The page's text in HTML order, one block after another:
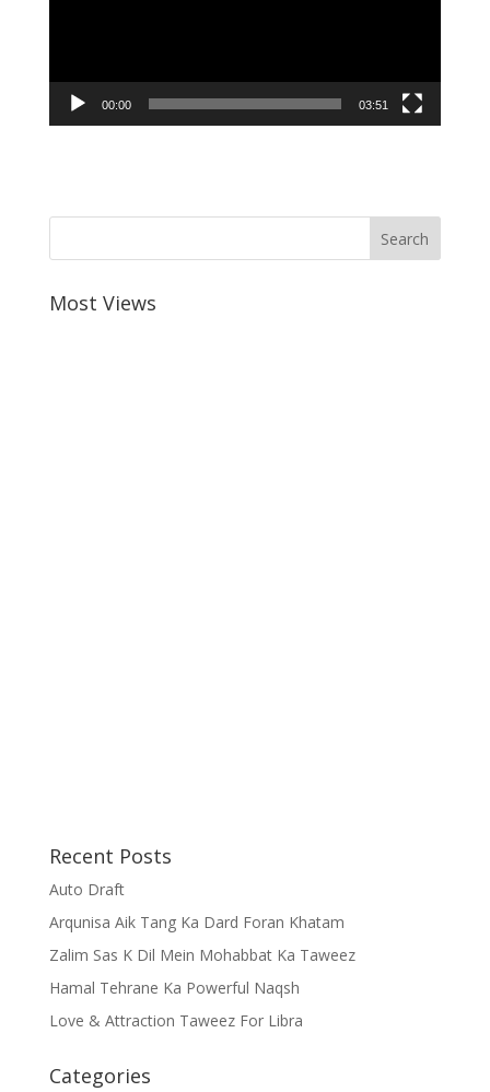
00:00 03:51
Most Views
Recent Posts
Auto Draft
Arqunisa Aik Tang Ka Dard Foran Khatam
Zalim Sas K Dil Mein Mohabbat Ka Taweez
Hamal Tehrane Ka Powerful Naqsh
Love & Attraction Taweez For Libra
Categories